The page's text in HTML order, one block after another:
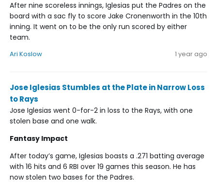
After nine scoreless innings, Iglesias put the Padres on the
board with a sac fly to score Jake Cronenworth in the 10th
inning. It went on to be the only run scored by either
team.
Ari Koslow 1 year ago
Jose Iglesias Stumbles at the Plate in Narrow Loss
to Rays
Jose Iglesias went 0-for-2 in loss to the Rays, with one
stolen base and one walk.
Fantasy Impact
After today’s game, Iglesias boasts a .271 batting average
with 16 hits and 6 RBI over 19 games this season. He has
now stolen two bases for the Padres.